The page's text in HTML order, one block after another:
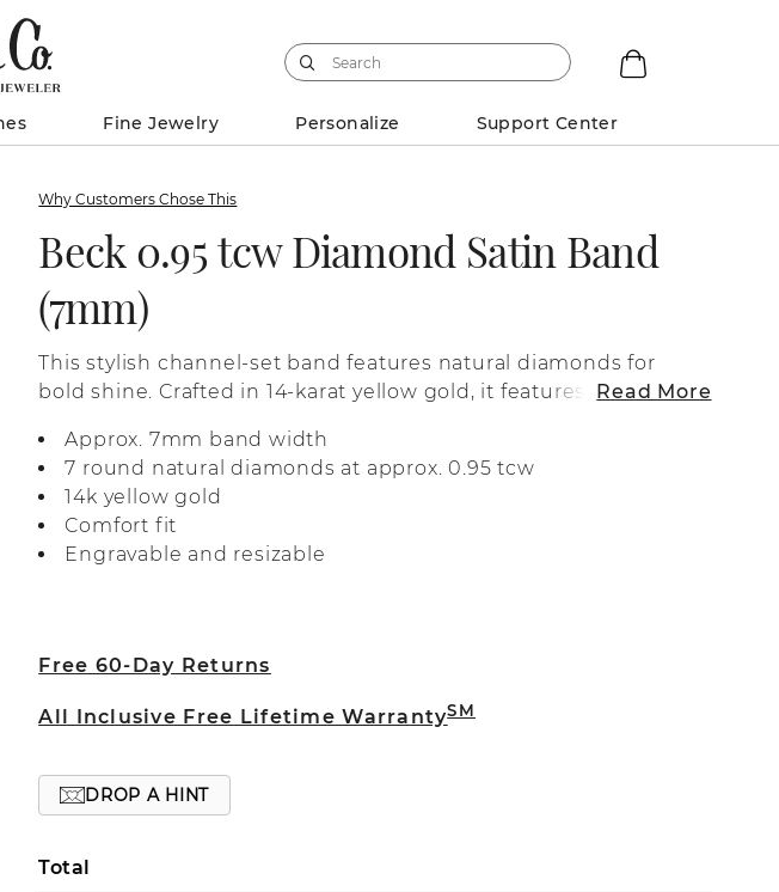
Fine Jewelry Personalize Support Center
Why Customers Chose This
Beck 0.95 tcw Diamond Satin Band
(7mm)
This stylish channel-set band features natural diamonds for
bold shine. Crafted in 14-karat yellow gold, it features a matte
Read More
Approx. 7mm band width
7 round natural diamonds at approx. 0.95 tcw
14k yellow gold
Comfort fit
Engravable and resizable
Free 60-Day Returns
All Inclusive Free Lifetime WarrantySM
DROP A HINT
Total